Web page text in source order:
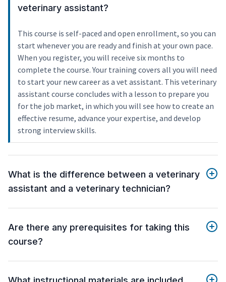
veterinary assistant?
This course is self-paced and open enrollment, so you can
start whenever you are ready and finish at your own pace.
When you register, you will receive six months to
complete the course. Your training covers all you will need
to start your new career as a vet assistant. This veterinary
assistant course concludes with a lesson to prepare you
for the job market, in which you will see how to create an
effective resume, advance your expertise, and develop
strong interview skills.
What is the difference between a veterinary
assistant and a veterinary technician?
Are there any prerequisites for taking this
course?